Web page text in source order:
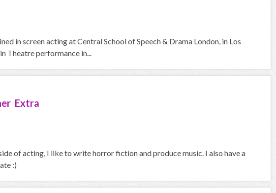
in screen acting at Central School of Speech & Drama London, in Los
Theatre performance in...
Extra
of acting, I like to write horror fiction and produce music. I also have a
:)